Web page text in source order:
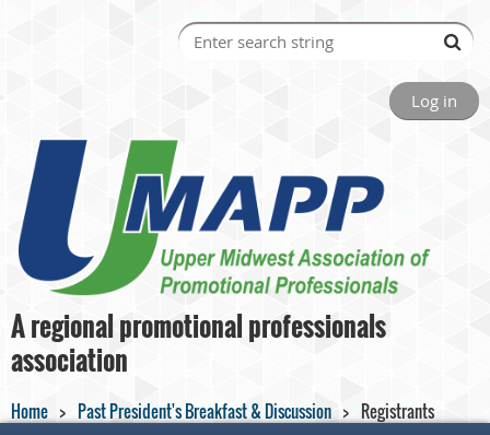
Log in
A regional promotional professionals
association
Home Past President's Breakfast & Discussion Registrants